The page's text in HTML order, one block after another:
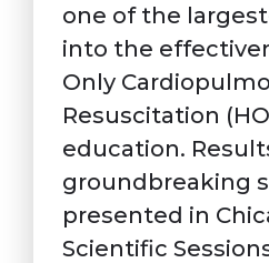
one of the
into the
Only
Resuscitation
education.
groundbreaking
presented in
Scientific